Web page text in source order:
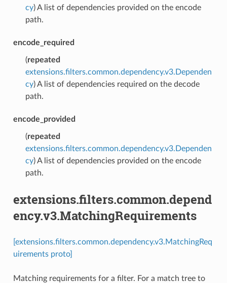
cy) A list of dependencies provided on the encode
path.
encode_required
(repeated
extensions.filters.common.dependency.v3.Dependen
cy) A list of dependencies required on the decode
path.
encode_provided
(repeated
extensions.filters.common.dependency.v3.Dependen
cy) A list of dependencies provided on the encode
path.
extensions.filters.common.depend
ency.v3.MatchingRequirements
[extensions.filters.common.dependency.v3.MatchingReq
uirements proto]
Matching requirements for a filter. For a match tree to